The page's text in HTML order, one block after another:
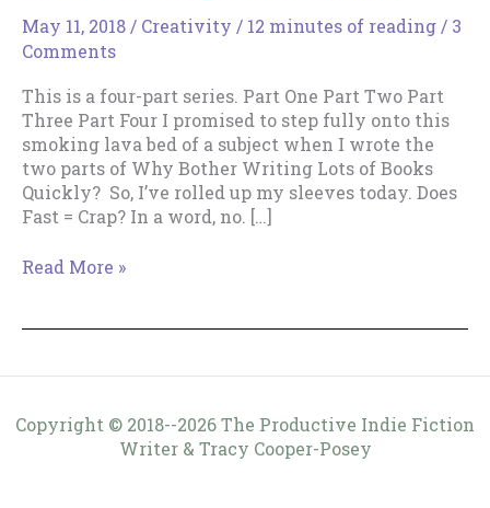
May 11, 2018/ Creativity / 12 minutes of reading/ 3
Comments
This is a four-part series. Part One Part Two Part
Three Part Four I promised to step fully onto this
smoking lava bed of a subject when I wrote the
two parts of Why Bother Writing Lots of Books
Quickly? So, I’ve rolled up my sleeves today. Does
Fast = Crap? In a word, no. […]
Does
Read More »
Copyright © 2018--2026 The Productive Indie Fiction
Writer & Tracy Cooper-Posey